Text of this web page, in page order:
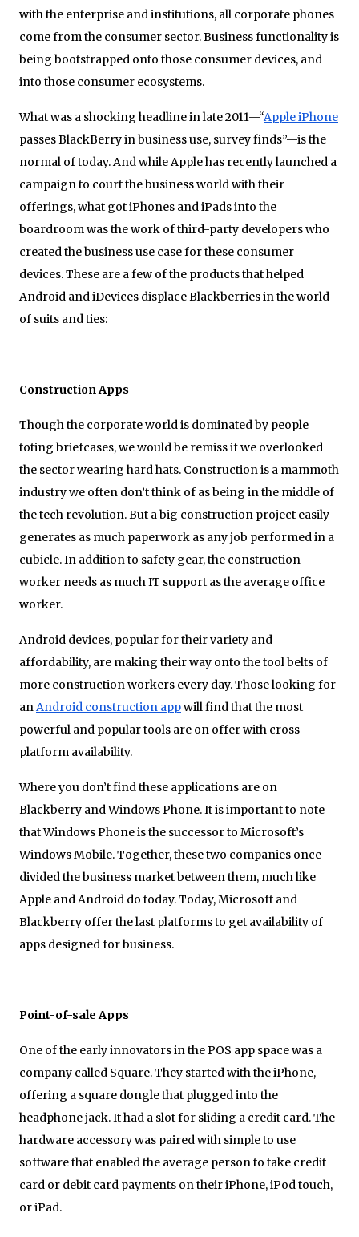
with the enterprise and institutions, all corporate phones
come from the consumer sector. Business functionality is
being bootstrapped onto those consumer devices, and
into those consumer ecosystems.
What was a shocking headline in late 2011—“Apple iPhone
passes BlackBerry in business use, survey finds”—is the
normal of today. And while Apple has recently launched a
campaign to court the business world with their
offerings, what got iPhones and iPads into the
boardroom was the work of third-party developers who
created the business use case for these consumer
devices. These are a few of the products that helped
Android and iDevices displace Blackberries in the world
of suits and ties:
Construction Apps
Though the corporate world is dominated by people
toting briefcases, we would be remiss if we overlooked
the sector wearing hard hats. Construction is a mammoth
industry we often don’t think of as being in the middle of
the tech revolution. But a big construction project easily
generates as much paperwork as any job performed in a
cubicle. In addition to safety gear, the construction
worker needs as much IT support as the average office
worker.
Android devices, popular for their variety and
affordability, are making their way onto the tool belts of
more construction workers every day. Those looking for
anAndroid construction appwill find that the most
powerful and popular tools are on offer with cross-
platform availability.
Where you don’t find these applications are on
Blackberry and Windows Phone. It is important to note
that Windows Phone is the successor to Microsoft’s
Windows Mobile. Together, these two companies once
divided the business market between them, much like
Apple and Android do today. Today, Microsoft and
Blackberry offer the last platforms to get availability of
apps designed for business.
Point-of-sale Apps
One of the early innovators in the POS app space was a
company called Square. They started with the iPhone,
offering a square dongle that plugged into the
headphone jack. It had a slot for sliding a credit card. The
hardware accessory was paired with simple to use
software that enabled the average person to take credit
card or debit card payments on their iPhone, iPod touch,
or iPad.